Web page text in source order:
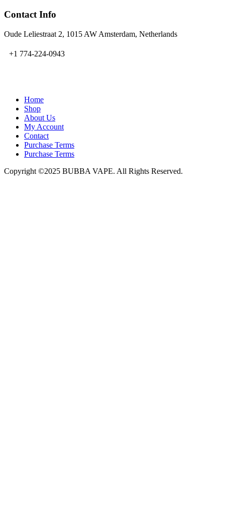
Contact Info
Oude Leliestraat 2, 1015 AW Amsterdam, Netherlands
+1 774-224-0943
Home
Shop
About Us
My Account
Contact
Purchase Terms
Purchase Terms
Copyright ©2025 BUBBA VAPE. All Rights Reserved.